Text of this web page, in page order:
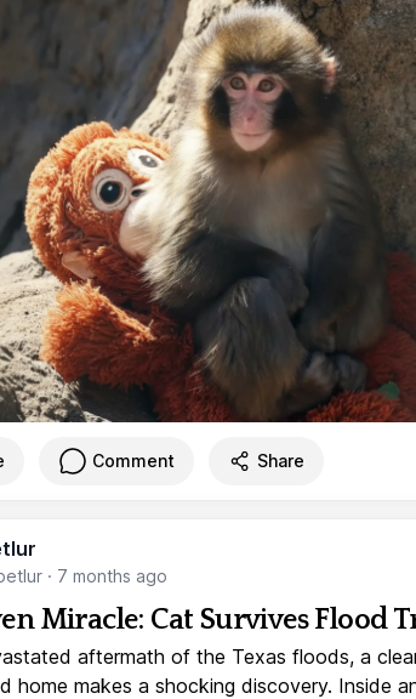
Comment Share
· 7 months ago
Miracle: Cat Survives Flood
aftermath of the Texas floods, a
home makes a shocking discovery. Inside